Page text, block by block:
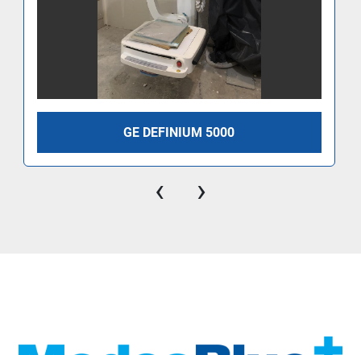
GE DEFINIUM 5000
‹ ›